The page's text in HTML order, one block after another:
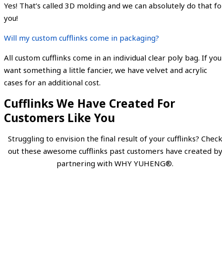
Yes! That’s called 3D molding and we can absolutely do that
you!
Will my custom cufflinks come in packaging?
All custom cufflinks come in an individual clear poly bag. If you
want something a little fancier, we have velvet and acrylic
cases for an additional cost.
Cufflinks We Have Created For
Customers Like You
Struggling to envision the final result of your cufflinks? Check
out these awesome cufflinks past customers have created by
partnering with WHY YUHENG®.